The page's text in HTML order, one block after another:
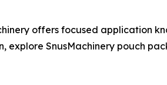
offers focused application
explore SnusMachinery pouch